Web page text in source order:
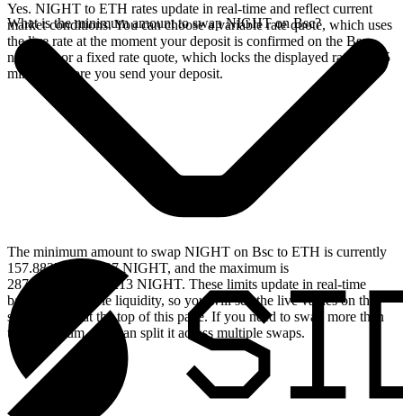
Yes. NIGHT to ETH rates update in real-time and reflect current
market conditions. You can choose a variable rate quote, which uses
the live rate at the moment your deposit is confirmed on the Bsc
network, or a fixed rate quote, which locks the displayed rate for 15
minutes before you send your deposit.
What is the minimum amount to swap NIGHT on Bsc?
The minimum amount to swap NIGHT on Bsc to ETH is currently
157.882722399237 NIGHT, and the maximum is
28787.283050794213 NIGHT. These limits update in real-time
based on available liquidity, so you will see the live values on the
swap widget at the top of this page. If you need to swap more than
the maximum, you can split it across multiple swaps.